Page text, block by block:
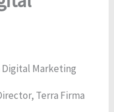
Digital Marketing
Terra Firma